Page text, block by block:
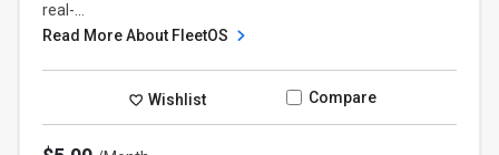
real-...
Read More About FleetOS
Wishlist Compare